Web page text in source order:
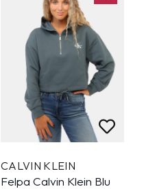
CALVIN KLEIN
Felpa Calvin Klein Blu